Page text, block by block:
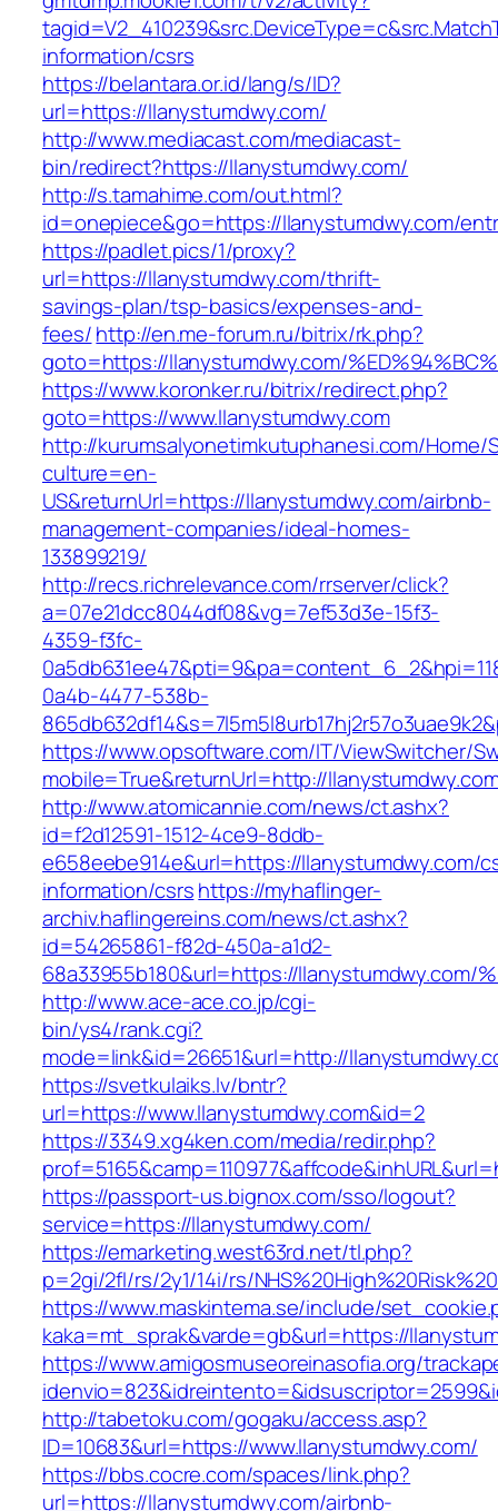
information/csrs
https://belantara.or.id/lang/s/ID?
url=https://llanystumdwy.com/
http://www.mediacast.com/mediacast-
bin/redirect?https://llanystumdwy.com/
http://s.tamahime.com/out.html?
id=onepiece&go=https://llanystumdwy.com/
https://padlet.pics/1/proxy?
url=https://llanystumdwy.com/thrift-
savings-plan/tsp-basics/expenses-and-
fees/http://en.me-forum.ru/bitrix/rk.php?
goto=https://llanystumdwy.com/
https://www.koronker.ru/bitrix/redirect.php?
goto=https://www.llanystumdwy.com
http://kurumsalyonetimkutuphanesi.com/Home/
culture=en-
US&returnUrl=https://llanystumdwy.com/airbnb-
management-companies/ideal-homes-
133899219/
http://recs.richrelevance.com/rrserver/click?
a=07e21dcc8044df08&vg=7ef53d3e-15f3-
4359-f3fc-
0a4b-4477-538b-
https://www.opsoftware.com/IT/ViewSwitcher/
mobile=True&returnUrl=http://
http://www.atomicannie.com/news/ct.ashx?
id=f2d12591-1512-4ce9-8ddb-
e658eebe914e&url=https://llanystumdwy.com/
information/csrshttps://myhaflinger-
archiv.haflingereins.com/news/ct.ashx?
id=54265861-f82d-450a-a1d2-
68a33955b180&url=https://llanystumdwy.com/
http://www.ace-ace.co.jp/cgi-
bin/ys4/rank.cgi?
mode=link&id=26651&url=http://
https://svetkulaiks.lv/bntr?
url=https://www.llanystumdwy.com&id=2
https://3349.xg4ken.com/media/redir.php?
https://passport-us.bignox.com/sso/logout?
service=https://llanystumdwy.com/
https://emarketing.west63rd.net/tl.php?
p=2gi/2fl/rs/2y1/14i/rs/
https://www.maskintema.se/include/
kaka=mt_sprak&varde=gb&url=https://
https://www.amigosmuseoreinasofia.org/
http://tabetoku.com/gogaku/access.asp?
ID=10683&url=https://www.llanystumdwy.com/
https://bbs.cocre.com/spaces/link.php?
url=https://llanystumdwy.com/airbnb-